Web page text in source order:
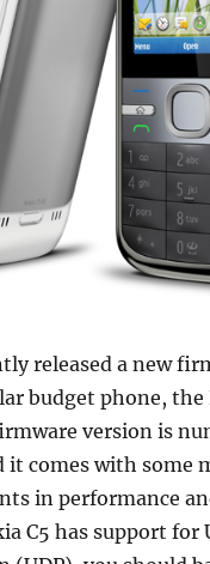
released a new
budget phone, the
version is
it comes with some
in performance
C5 has support for